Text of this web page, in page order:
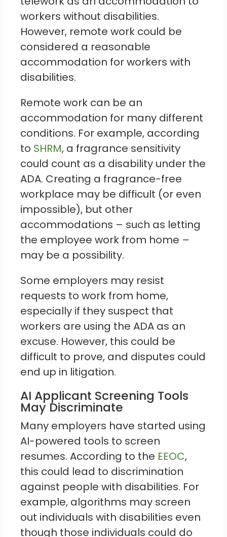
workers without disabilities.
However, remote work could be
considered a reasonable
accommodation for workers with
disabilities.
Remote work can be an
accommodation for many different
conditions. For example, according
to SHRM, a fragrance sensitivity
could count as a disability under the
ADA. Creating a fragrance-free
workplace may be difficult (or even
impossible), but other
accommodations – such as letting
the employee work from home –
may be a possibility.
Some employers may resist
requests to work from home,
especially if they suspect that
workers are using the ADA as an
excuse. However, this could be
difficult to prove, and disputes could
end up in litigation.
AI Applicant Screening Tools
May Discriminate
Many employers have started using
AI-powered tools to screen
resumes. According to the EEOC,
this could lead to discrimination
against people with disabilities. For
example, algorithms may screen
out individuals with disabilities even
though those individuals could do